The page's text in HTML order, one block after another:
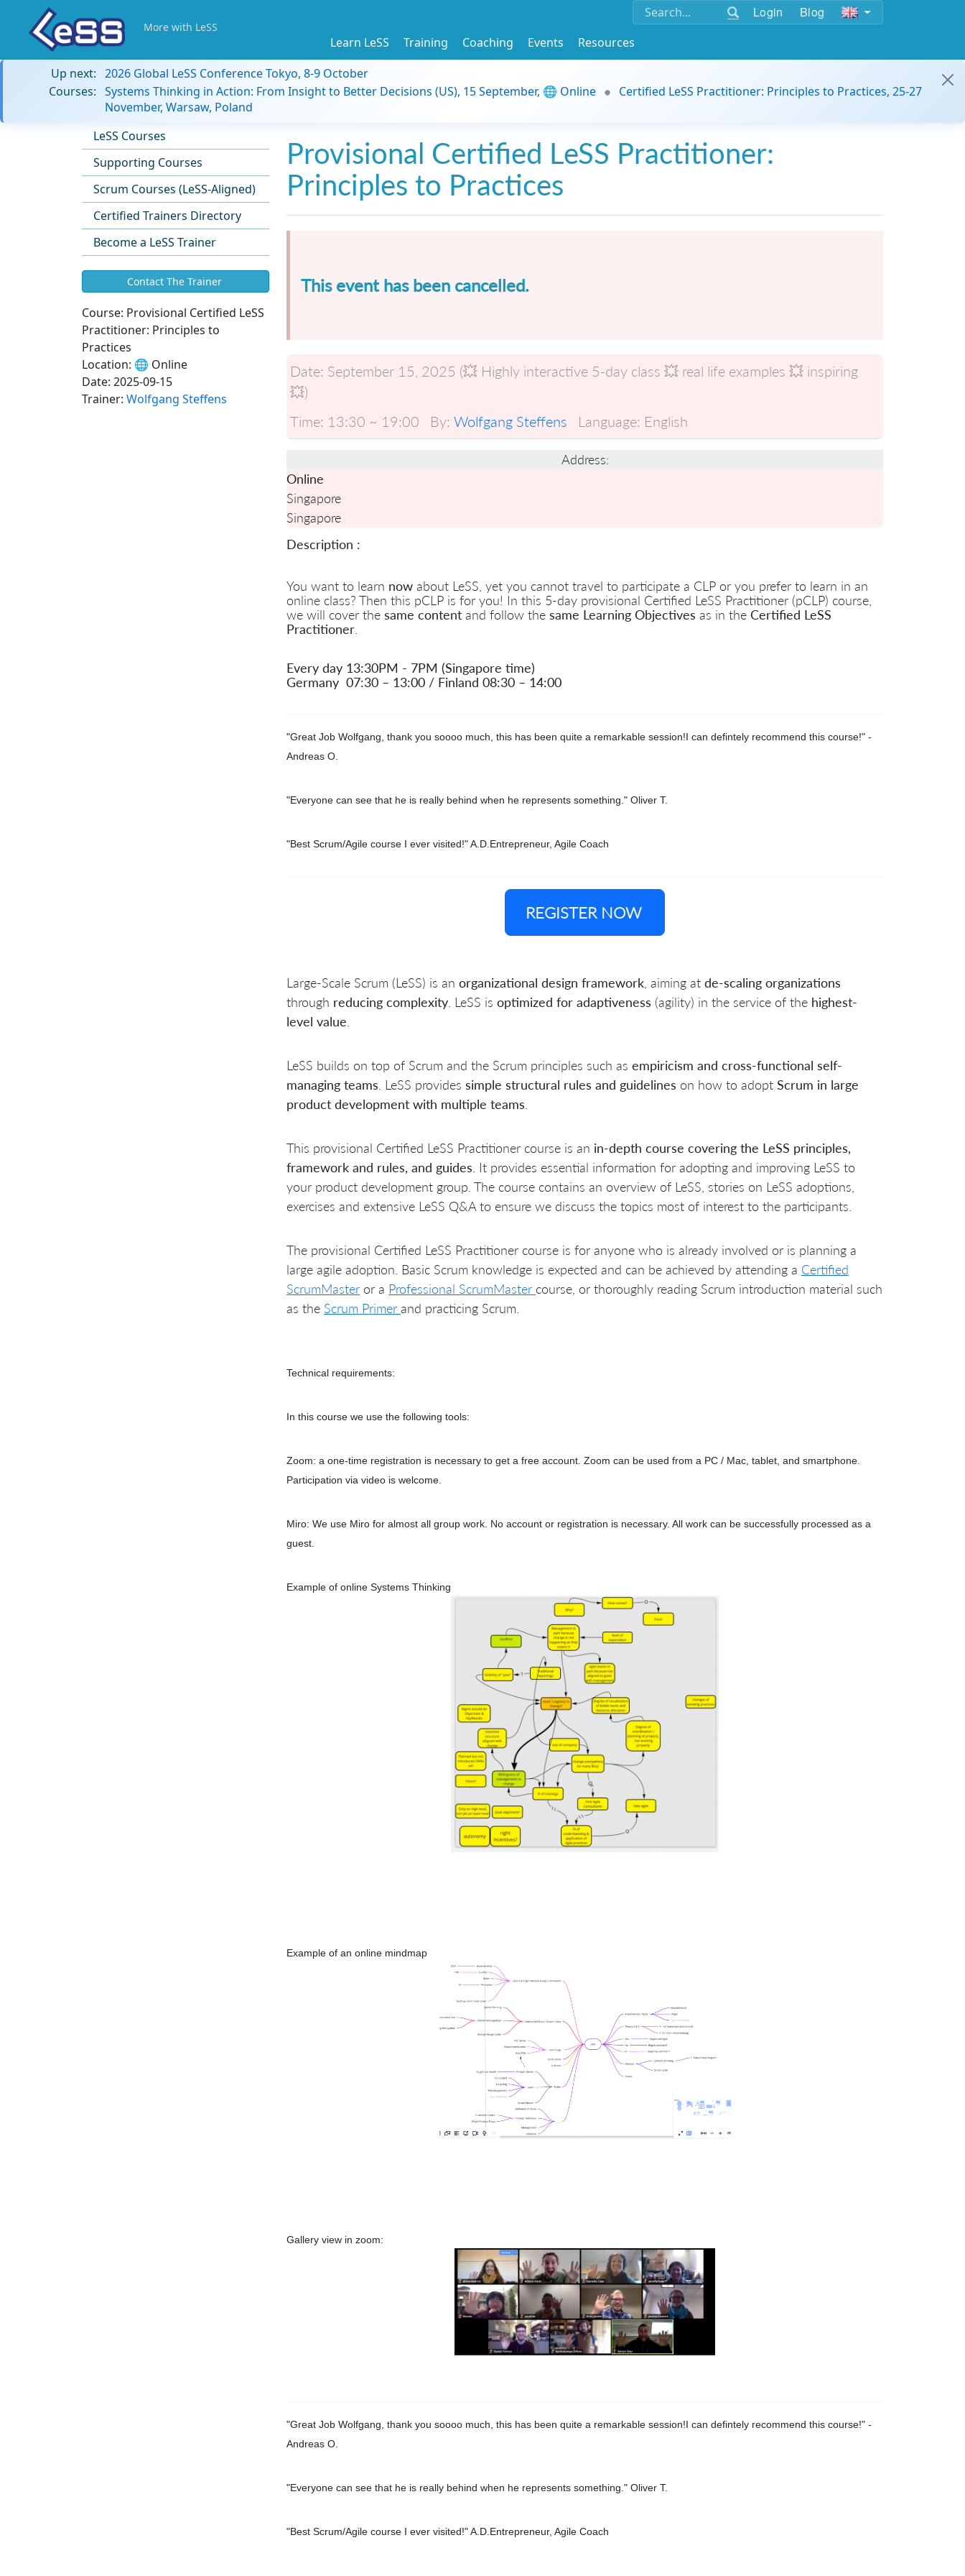
Login Blog
More with LeSS
Learn LeSS Training Coaching Events
Resources
Up next: 2026 Global LeSS Conference Tokyo, 8-9 October
Courses: Systems Thinking in Action: From Insight to Better Decisions (US), 15 September, 🌐 Online
Certified LeSS Practitioner: Principles to Practices, 25-27
November, Warsaw, Poland
LeSS Courses
Supporting Courses
Scrum Courses (LeSS-Aligned)
Certified Trainers Directory
Become a LeSS Trainer
Contact The Trainer
Course: Provisional Certified LeSS
Practitioner: Principles to
Practices
Location: 🌐 Online
Date: 2025-09-15
Trainer: Wolfgang Steffens
Provisional Certified LeSS Practitioner:
Principles to Practices
This event has been cancelled.
Date: September 15, 2025 (💥 Highly interactive 5-day class 💥 real life examples 💥 inspiring
💥)
Time: 13:30 ~ 19:00 By: Wolfgang Steffens Language: English
Address:
Online
Singapore
Singapore
Description :
You want to learn now about LeSS, yet you cannot travel to participate a CLP or you prefer to learn in an
online class? Then this pCLP is for you! In this 5-day provisional Certified LeSS Practitioner (pCLP) course,
we will cover the same content and follow the same Learning Objectives as in the Certified LeSS
Practitioner
Every day 13:30PM - 7PM (Singapore time)
Germany 07:30 – 13:00 / Finland 08:30 – 14:00
"Great Job Wolfgang, thank you soooo much, this has been quite a remarkable session!I can defintely recommend this course!" -
Andreas O.
"Everyone can see that he is really behind when he represents something." Oliver T.
"Best Scrum/Agile course I ever visited!" A.D.Entrepreneur, Agile Coach
REGISTER NOW
Large-Scale Scrum (LeSS) is an organizational design framework , aiming at de-scaling organizations
through reducing complexity . LeSS is optimized for adaptiveness (agility) in the service of the highest-
level value
LeSS builds on top of Scrum and the Scrum principles such as empiricism and cross-functional self-
managing teams . LeSS provides simple structural rules and guidelines on how to adopt Scrum in large
product development with multiple teams
This provisional Certified LeSS Practitioner course is an in-depth course covering the LeSS principles,
framework and rules, and guides . It provides essential information for adopting and improving LeSS to
your product development group. The course contains an overview of LeSS, stories on LeSS adoptions,
exercises and extensive LeSS Q&A to ensure we discuss the topics most of interest to the participants.
The provisional Certified LeSS Practitioner course is for anyone who is already involved or is planning a
large agile adoption. Basic Scrum knowledge is expected and can be achieved by attending a Certified
ScrumMaster or a Professional ScrumMaster course, or thoroughly reading Scrum introduction material such
as the Scrum Primer and practicing Scrum.
Technical requirements:
In this course we use the following tools:
Zoom: a one-time registration is necessary to get a free account. Zoom can be used from a PC / Mac, tablet, and smartphone.
Participation via video is welcome.
Miro: We use Miro for almost all group work. No account or registration is necessary. All work can be successfully processed as a
guest.
Example of online Systems Thinking
Example of an online mindmap
Gallery view in zoom:
"Great Job Wolfgang, thank you soooo much, this has been quite a remarkable session!I can defintely recommend this course!" -
Andreas O.
"Everyone can see that he is really behind when he represents something." Oliver T.
"Best Scrum/Agile course I ever visited!" A.D.Entrepreneur, Agile Coach